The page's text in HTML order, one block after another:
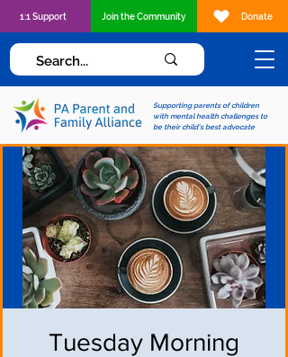
Supporting parents of children
with mental health challenges to
be their child's best advocate
1:1 Support Join the Community Donate
Tuesday Morning